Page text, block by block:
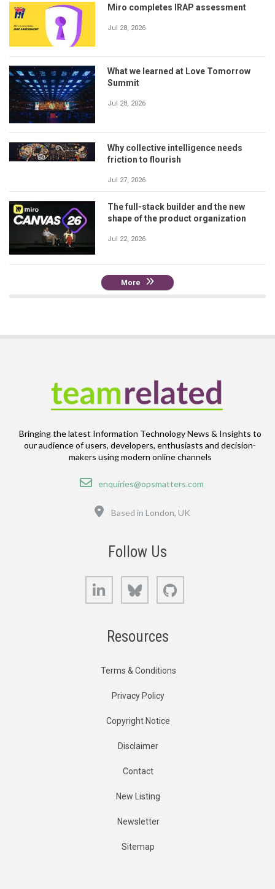
Miro completes IRAP assessment
Jul 28, 2026
What we learned at Love Tomorrow
Summit
Jul 28, 2026
Why collective intelligence needs
friction to flourish
Jul 27, 2026
The full-stack builder and the new
shape of the product organization
Jul 22, 2026
More
Bringing the latest Information Technology News & Insights to
our audience of users, developers, enthusiasts and decision-
makers using modern online channels
Email
enquiries@opsmatters.com
Based in London, UK
Follow Us
LinkedIn Bluesky
Resources
Terms & Conditions
Privacy Policy
Copyright Notice
Disclaimer
Contact
New Listing
Newsletter
Sitemap